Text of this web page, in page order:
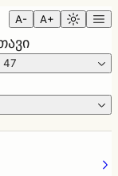
A- A+
47